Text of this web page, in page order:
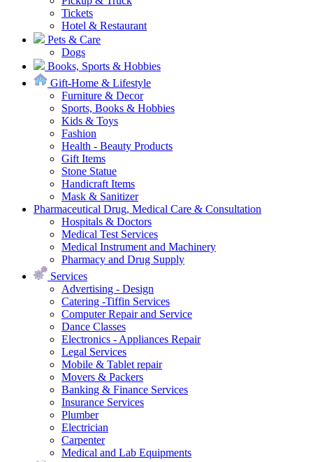
Tickets
Hotel & Restaurant
Pets & Care
Dogs
Books, Sports & Hobbies
Gift-Home & Lifestyle
Furniture & Decor
Sports, Books & Hobbies
Kids & Toys
Fashion
Health - Beauty Products
Gift Items
Stone Statue
Handicraft Items
Mask & Sanitizer
Pharmaceutical Drug, Medical Care & Consultation
Hospitals & Doctors
Medical Test Services
Medical Instrument and Machinery
Pharmacy and Drug Supply
Services
Advertising - Design
Catering -Tiffin Services
Computer Repair and Service
Dance Classes
Electronics - Appliances Repair
Legal Services
Mobile & Tablet repair
Movers & Packers
Banking & Finance Services
Insurance Services
Plumber
Electrician
Carpenter
Medical and Lab Equipments